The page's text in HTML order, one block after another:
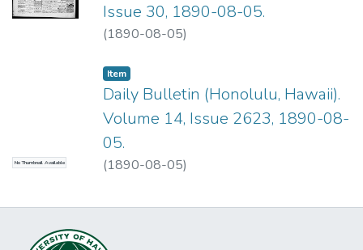
Issue 30, 1890-08-05.
(1890-08-05)
No Thumbnail Available
Item type:
Item,
Daily Bulletin (Honolulu, Hawaii).
Volume 14, Issue 2623, 1890-08-
05.
(1890-08-05)